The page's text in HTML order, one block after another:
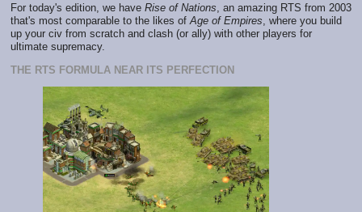
For today's edition, we have Rise of Nations , an amazing RTS from 2003
that's most comparable to the likes of Age of Empires , where you build
up your civ from scratch and clash (or ally) with other players for
ultimate supremacy.
THE RTS FORMULA NEAR ITS PERFECTION